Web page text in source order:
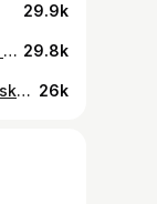
29.9k
Keeping this a secret from her for over 3 weeks has been the task of my life!😮‍💨 She’s dancing with @burnaboygram on the American leg of #NoSignOfWeakness tour. Immediately the tour started - mum suggested we come surprise her to end an incredible year for her dance career on the highest high. Mum came from London - a 27 hour travel journey for me and I didn’t even think twice - yes, let’s go! BTS of that journey coming soon 😮‍💨 @jensgrede said it best, ‘the most important thing must be the most important thing’ 🤍 We are so proud of you @aggienonsizi. Anything in the world for you ♾️🤍 . My inside gal @_erikapalma_ - thank you for going over and above to help us make this happen for her. I appreciate it so much. 🤍🥹 #LydInTransit 29.8k
Today at the End Femicide sit-down, we were asked to sit in silence and imagine every woman and child who cried out for help while being raped, abused, abducted, or killed - and no one came.😢🥺💔 It was one of the most heartbreaking moments of the day. At the end, we sang ‘Heal the World’ for them. A small way of saying: you were never alone, you mattered, and you will not be forgotten. 🕊️❤️‍🩹 . @endfemicideke @official_usikimye @zaha.speaks #EndFemicideKE #TotalShutdownKE 26k